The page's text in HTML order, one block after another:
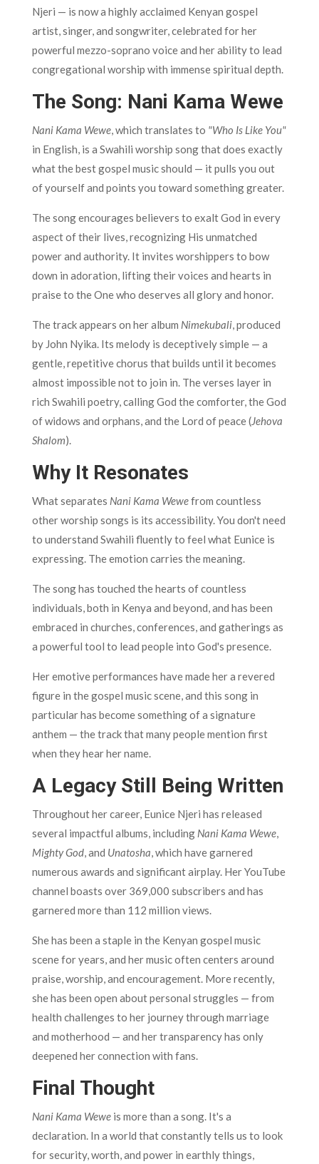
Njeri — is now a highly acclaimed Kenyan gospel
artist, singer, and songwriter, celebrated for her
powerful mezzo-soprano voice and her ability to lead
congregational worship with immense spiritual depth.
The Song: Nani Kama Wewe
Nani Kama Wewe, which translates to "Who Is Like You"
in English, is a Swahili worship song that does exactly
what the best gospel music should — it pulls you out
of yourself and points you toward something greater.
The song encourages believers to exalt God in every
aspect of their lives, recognizing His unmatched
power and authority. It invites worshippers to bow
down in adoration, lifting their voices and hearts in
praise to the One who deserves all glory and honor.
The track appears on her album Nimekubali, produced
by John Nyika. Its melody is deceptively simple — a
gentle, repetitive chorus that builds until it becomes
almost impossible not to join in. The verses layer in
rich Swahili poetry, calling God the comforter, the God
of widows and orphans, and the Lord of peace (Jehova
Shalom).
Why It Resonates
What separates Nani Kama Wewefrom countless
other worship songs is its accessibility. You don't need
to understand Swahili fluently to feel what Eunice is
expressing. The emotion carries the meaning.
The song has touched the hearts of countless
individuals, both in Kenya and beyond, and has been
embraced in churches, conferences, and gatherings as
a powerful tool to lead people into God's presence.
Her emotive performances have made her a revered
figure in the gospel music scene, and this song in
particular has become something of a signature
anthem — the track that many people mention first
when they hear her name.
A Legacy Still Being Written
Throughout her career, Eunice Njeri has released
several impactful albums, including Nani Kama Wewe,
Mighty God, and Unatosha, which have garnered
numerous awards and significant airplay. Her YouTube
channel boasts over 369,000 subscribers and has
garnered more than 112 million views.
She has been a staple in the Kenyan gospel music
scene for years, and her music often centers around
praise, worship, and encouragement. More recently,
she has been open about personal struggles — from
health challenges to her journey through marriage
and motherhood — and her transparency has only
deepened her connection with fans.
Final Thought
Nani Kama Weweis more than a song. It's a
declaration. In a world that constantly tells us to look
for security, worth, and power in earthly things,